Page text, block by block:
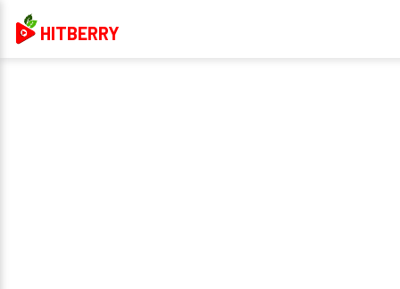
HITBERRY